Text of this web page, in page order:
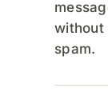
without
spam.